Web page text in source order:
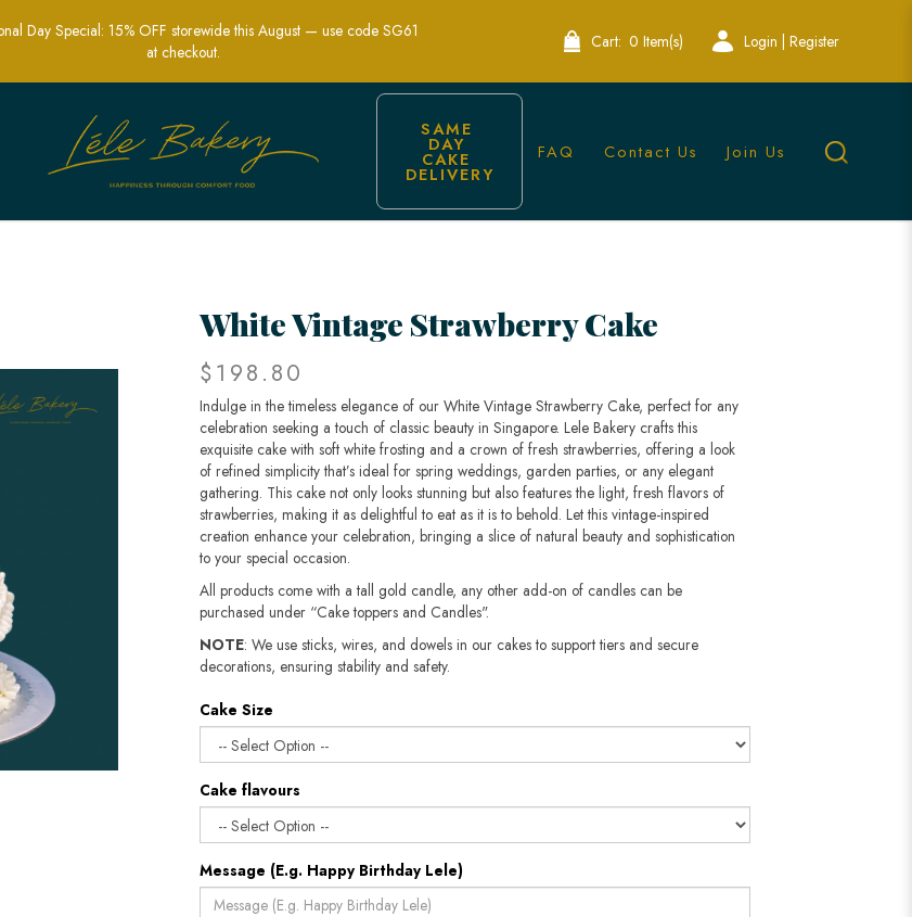
Adorned Celebration Cakes | Lele Bakery Singapore
Day Special: 15% OFF storewide this August — use code SG61
at checkout.
Cart: 0 Item(s) Login | Register
SAME
DAY
CAKE
DELIVERY
FAQ Contact Us Join Us
White Vintage Strawberry Cake
$198.80
Indulge in the timeless elegance of our White Vintage Strawberry Cake, perfect for any
celebration seeking a touch of classic beauty in Singapore. Lele Bakery crafts this
exquisite cake with soft white frosting and a crown of fresh strawberries, offering a look
of refined simplicity that’s ideal for spring weddings, garden parties, or any elegant
gathering. This cake not only looks stunning but also features the light, fresh flavors of
strawberries, making it as delightful to eat as it is to behold. Let this vintage-inspired
creation enhance your celebration, bringing a slice of natural beauty and sophistication
to your special occasion.
All products come with a tall gold candle, any other add-on of candles can be
purchased under “Cake toppers and Candles".
NOTE: We use sticks, wires, and dowels in our cakes to support tiers and secure
decorations, ensuring stability and safety.​​​​​​​
Cake Size
Cake flavours
Message (E.g. Happy Birthday Lele)